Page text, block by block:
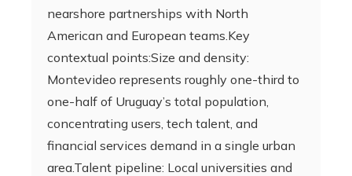
nearshore partnerships with North
American and European teams.Key
contextual points:Size and density:
Montevideo represents roughly one-third to
one-half of Uruguay’s total population,
concentrating users, tech talent, and
financial services demand in a single urban
area.Talent pipeline: Local universities and